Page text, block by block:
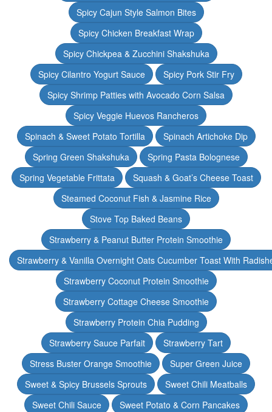
Spicy Cajun Style Salmon Bites
Spicy Chicken Breakfast Wrap
Spicy Chickpea & Zucchini Shakshuka
Spicy Cilantro Yogurt Sauce
Spicy Pork Stir Fry
Spicy Shrimp Patties with Avocado Corn Salsa
Spicy Veggie Huevos Rancheros
Spinach & Sweet Potato Tortilla
Spinach Artichoke Dip
Spring Green Shakshuka
Spring Pasta Bolognese
Spring Vegetable Frittata
Squash & Goat’s Cheese Toast
Steamed Coconut Fish & Jasmine Rice
Stove Top Baked Beans
Strawberry & Peanut Butter Protein Smoothie
Strawberry & Vanilla Overnight Oats Cucumber Toast With
Strawberry Coconut Protein Smoothie
Strawberry Cottage Cheese Smoothie
Strawberry Protein Chia Pudding
Strawberry Sauce Parfait
Strawberry Tart
Stress Buster Orange Smoothie
Super Green Juice
Sweet & Spicy Brussels Sprouts
Sweet Chili Meatballs
Sweet Chili Sauce
Sweet Potato & Corn Pancakes